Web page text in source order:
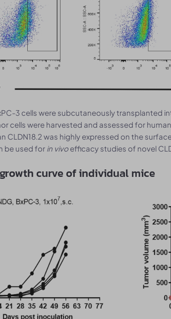
3 cells were subcutaneously transplanted
cells were harvested and assessed for
CLDN18.2 was highly expressed on the
be used for in vivo efficacy studies of novel
curve of individual mice